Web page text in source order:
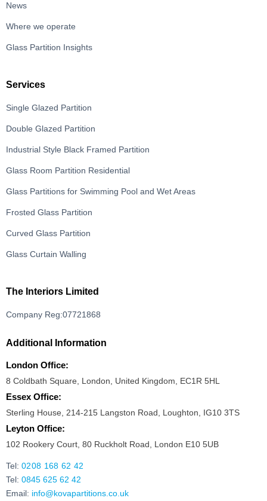
News
Where we operate
Glass Partition Insights
Services
Single Glazed Partition
Double Glazed Partition
Industrial Style Black Framed Partition
Glass Room Partition Residential
Glass Partitions for Swimming Pool and Wet Areas
Frosted Glass Partition
Curved Glass Partition
Glass Curtain Walling
The Interiors Limited
Company Reg:07721868
Additional Information
London Office:
8 Coldbath Square, London, United Kingdom, EC1R 5HL
Essex Office:
Sterling House, 214-215 Langston Road, Loughton, IG10 3TS
Leyton Office:
102 Rookery Court, 80 Ruckholt Road, London E10 5UB
Tel: 0208 168 62 42
Tel: 0845 625 62 42
Email: info@kovapartitions.co.uk